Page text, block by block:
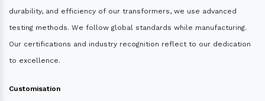
durability, and efficiency of our transformers, we use advanced
testing methods. We follow global standards while manufacturing.
Our certifications and industry recognition reflect to our dedication
to excellence.
Customisation